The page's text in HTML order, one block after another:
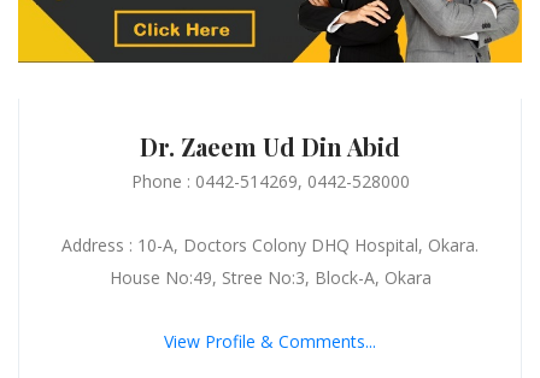
Dr. Zaeem Ud Din Abid
Phone : 0442-514269, 0442-528000
Address : 10-A, Doctors Colony DHQ Hospital, Okara.
House No:49, Stree No:3, Block-A, Okara
View Profile & Comments...